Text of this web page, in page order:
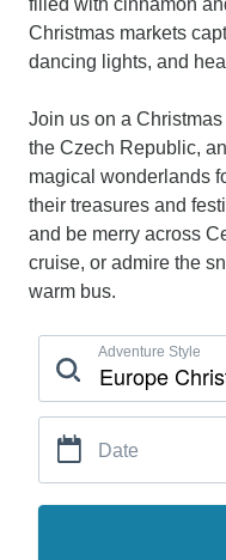
filled with cinnamon
Christmas markets
dancing lights, and
Join us on a
the Czech Republic,
magical wonderlands
their treasures and
and be merry across
cruise, or admire the
warm bus.
Adventure Style
Date